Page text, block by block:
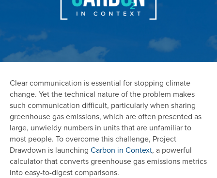
Clear communication is essential for stopping climate
change. Yet the technical nature of the problem makes
such communication difficult, particularly when sharing
greenhouse gas emissions, which are often presented as
large, unwieldy numbers in units that are unfamiliar to
most people. To overcome this challenge, Project
Drawdown is launching Carbon in Context, a powerful
calculator that converts greenhouse gas emissions metrics
into easy-to-digest comparisons.